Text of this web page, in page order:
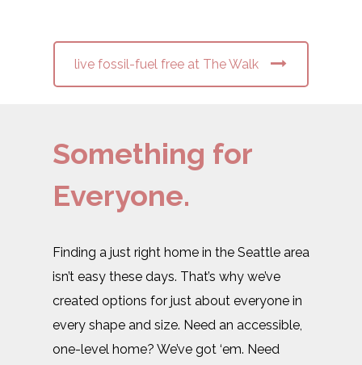
live fossil-fuel free at The Walk
Something for
Everyone.
Finding a just right home in the Seattle area
isn’t easy these days. That’s why we’ve
created options for just about everyone in
every shape and size. Need an accessible,
one-level home? We’ve got ‘em. Need